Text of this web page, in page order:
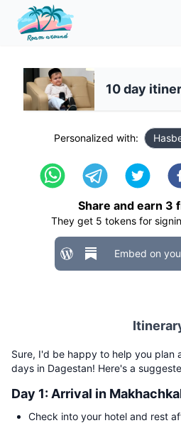
10 day
Personalized with:
Share and earn 3
They get 5 tokens for
Embed on
Sure, I'd be happy to help you plan
days in Dagestan! Here's a
Day 1: Arrival in
Check into your hotel and rest